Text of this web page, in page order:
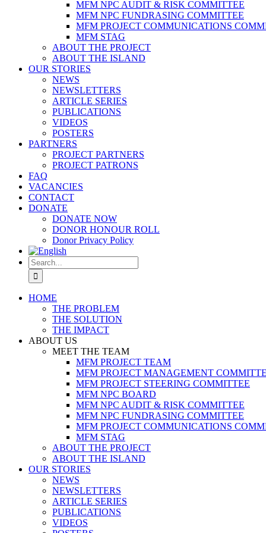
MFM NPC AUDIT & RISK COMMITTEE
MFM NPC FUNDRASING COMMITTEE
MFM PROJECT COMMUNICATIONS
MFM STAG
ABOUT THE PROJECT
ABOUT THE ISLAND
OUR STORIES
NEWS
NEWSLETTERS
ARTICLE SERIES
PUBLICATIONS
VIDEOS
POSTERS
PARTNERS
PROJECT PARTNERS
PROJECT PATRONS
FAQ
VACANCIES
CONTACT
DONATE
DONATE NOW
DONOR HONOUR ROLL
Donor Privacy Policy
Search
for:
HOME
THE PROBLEM
THE SOLUTION
THE IMPACT
ABOUT US
MEET THE TEAM
MFM PROJECT TEAM
MFM PROJECT MANAGEMENT
MFM PROJECT STEERING COMMITTEE
MFM NPC BOARD
MFM NPC AUDIT & RISK COMMITTEE
MFM NPC FUNDRASING COMMITTEE
MFM PROJECT COMMUNICATIONS
MFM STAG
ABOUT THE PROJECT
ABOUT THE ISLAND
OUR STORIES
NEWS
NEWSLETTERS
ARTICLE SERIES
PUBLICATIONS
VIDEOS